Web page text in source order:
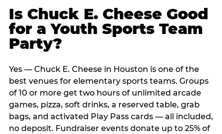
Is Chuck E. Cheese Good
for a Youth Sports Team
Party?
Yes — Chuck E. Cheese in Houston is one of the
best venues for elementary sports teams. Groups
of 10 or more get two hours of unlimited arcade
games, pizza, soft drinks, a reserved table, grab
bags, and activated Play Pass cards — all included,
no deposit. Fundraiser events donate up to 25% of